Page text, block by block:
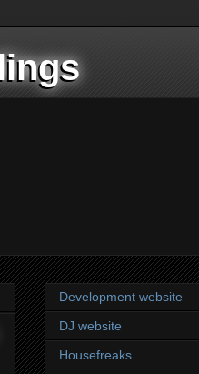
Development website
DJ website
Housefreaks